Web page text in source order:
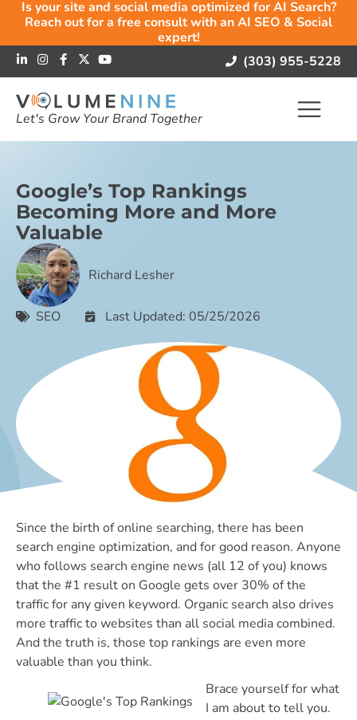
Is your site and social media optimized for AI Search?
Reach out for a free consult with an AI SEO & Social
expert!
(303) 955-5228
Let's Grow Your Brand Together
Google’s Top Rankings
Becoming More and More
Valuable
Richard Lesher
SEO Last Updated: 05/25/2026
Since the birth of online searching, there has been
search engine optimization, and for good reason. Anyone
who follows search engine news (all 12 of you) knows
that the #1 result on Google gets over 30% of the
traffic for any given keyword. Organic search also drives
more traffic to websites than all social media combined.
And the truth is, those top rankings are even more
valuable than you think.
Brace yourself for what
I am about to tell you.